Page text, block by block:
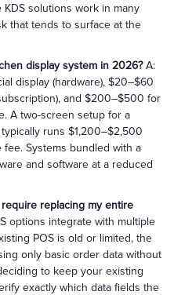
solutions work in many
that tends to surface at the
display system in 2026?A:
display (hardware), $20–$60
and $200–$500 for
A two-screen setup for a
runs $1,200–$2,500
Systems bundled with a
and software at a reduced
replacing my entire
options integrate with multiple
POS is old or limited, the
only basic order data without
to keep your existing
exactly which data fields the